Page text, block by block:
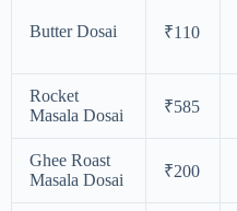
Butter Dosai ₹110
Rocket
Masala Dosai
₹585
Ghee Roast
Masala Dosai
₹200